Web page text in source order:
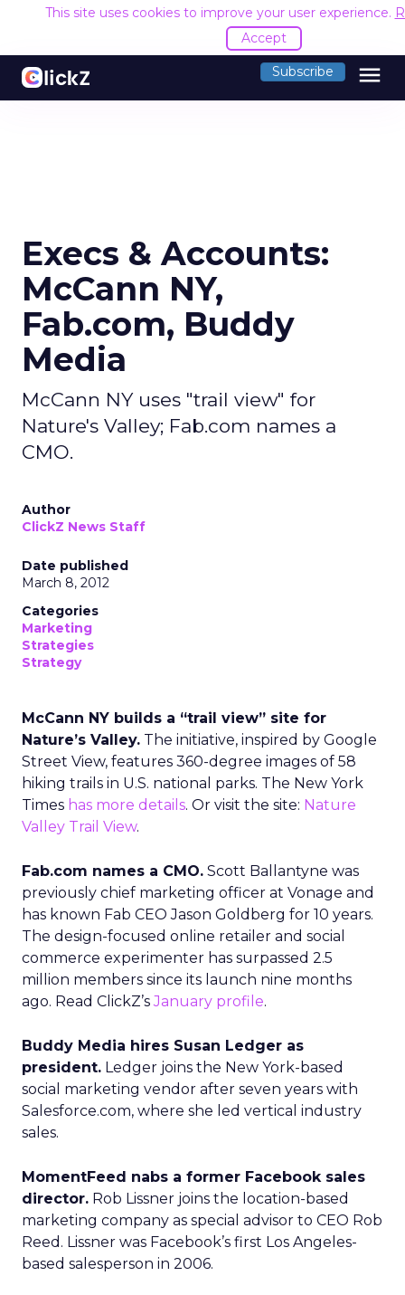
This site uses cookies to improve your user experience.
Accept
Subscribe menu
Execs & Accounts:
McCann NY,
Fab.com, Buddy
Media
McCann NY uses "trail view" for
Nature's Valley; Fab.com names a
CMO.
Author
ClickZ News Staff
Date published
March 8, 2012
Categories
Marketing
Strategies
Strategy
McCann NY builds a “trail view” site for
Nature’s Valley. The initiative, inspired by Google
Street View, features 360-degree images of 58
hiking trails in U.S. national parks. The New York
Times has more details. Or visit the site: Nature
Valley Trail View.
Fab.com names a CMO. Scott Ballantyne was
previously chief marketing officer at Vonage and
has known Fab CEO Jason Goldberg for 10 years.
The design-focused online retailer and social
commerce experimenter has surpassed 2.5
million members since its launch nine months
ago. Read ClickZ’sJanuary profile.
Buddy Media hires Susan Ledger as
president. Ledger joins the New York-based
social marketing vendor after seven years with
Salesforce.com, where she led vertical industry
sales.
MomentFeed nabs a former Facebook sales
director. Rob Lissner joins the location-based
marketing company as special advisor to CEO Rob
Reed. Lissner was Facebook’s first Los Angeles-
based salesperson in 2006.